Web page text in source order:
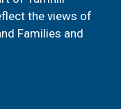
the views of
Families and